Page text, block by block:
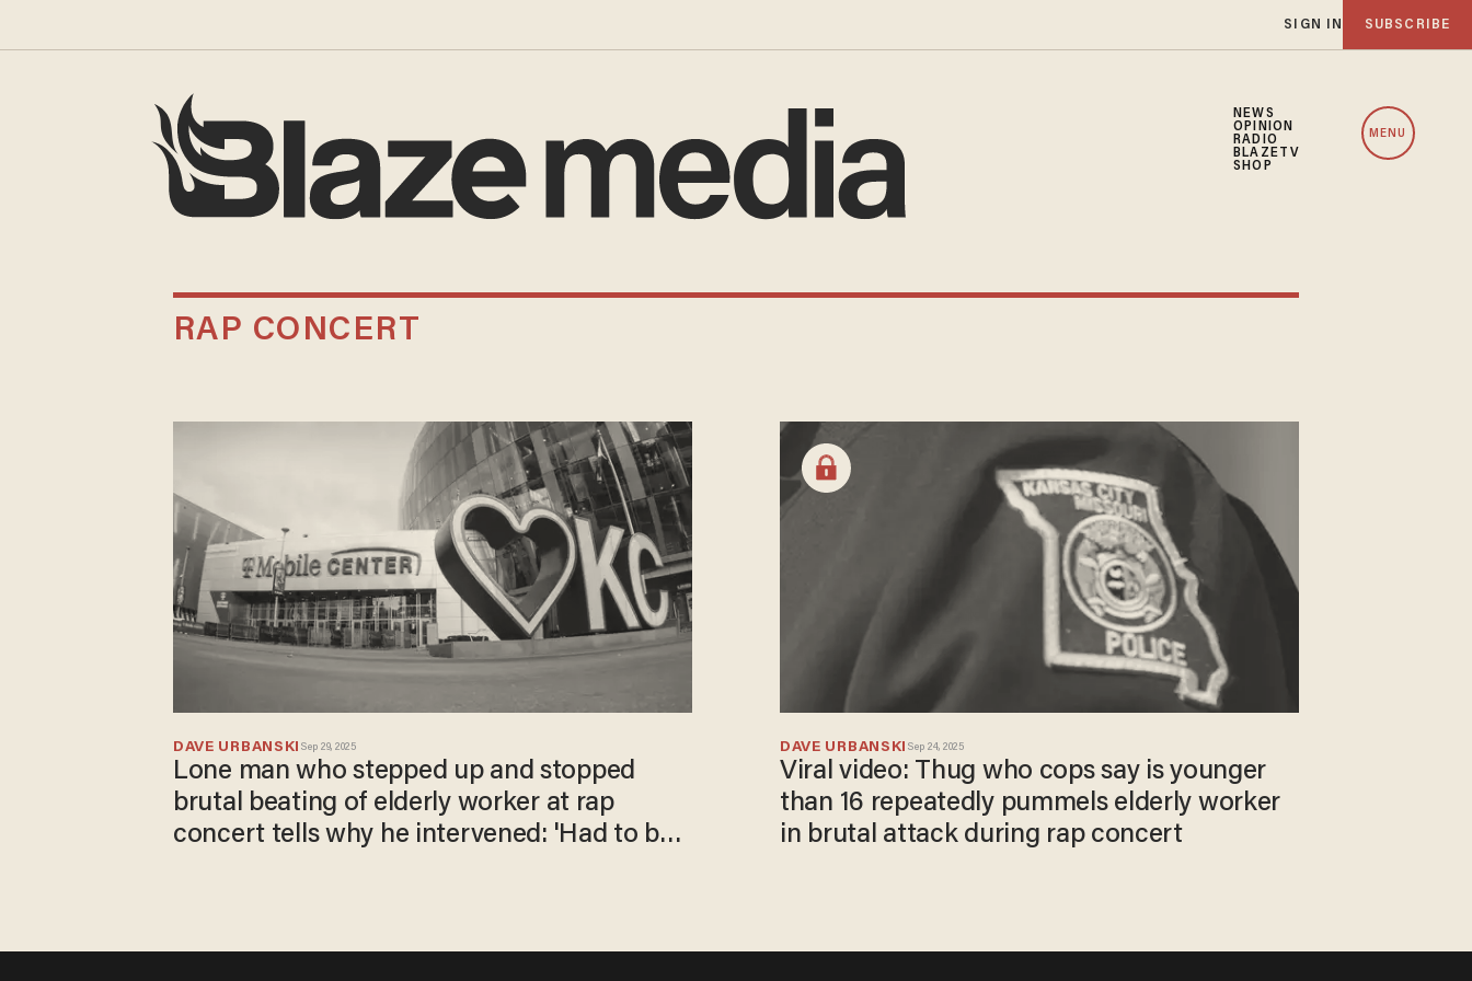
SIGN IN SUBSCRIBE
NEWS
OPINION
RADIO
BLAZETV
SHOP
MENU
RAP CONCERT
DAVE URBANSKI Sep 29, 2025
Lone man who stepped up and stopped
brutal beating of elderly worker at rap
concert tells why he intervened: 'Had to be
DAVE URBANSKI Sep 24, 2025
Viral video: Thug who cops say is younger
than 16 repeatedly pummels elderly worker
in brutal attack during rap concert